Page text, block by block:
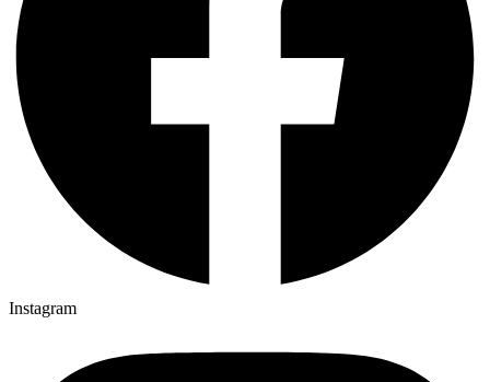
Instagram